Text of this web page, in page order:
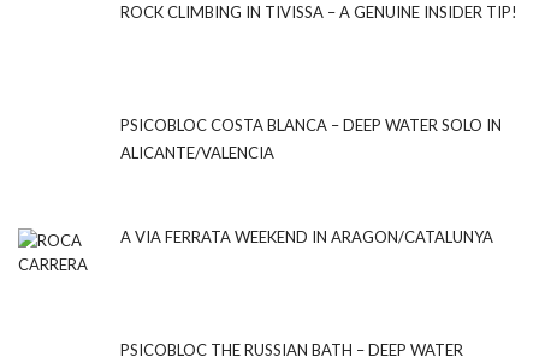
ROCK CLIMBING IN TIVISSA – A GENUINE INSIDER TIP!
PSICOBLOC COSTA BLANCA – DEEP WATER SOLO IN
ALICANTE/VALENCIA
A VIA FERRATA WEEKEND IN ARAGON/CATALUNYA
PSICOBLOC THE RUSSIAN BATH – DEEP WATER